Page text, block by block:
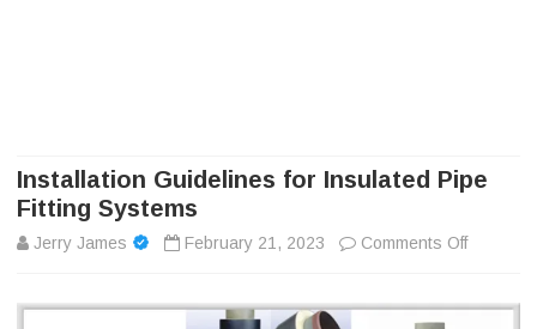
Installation Guidelines for Insulated Pipe
Fitting Systems
Jerry James February 21, 2023 Comments Offon